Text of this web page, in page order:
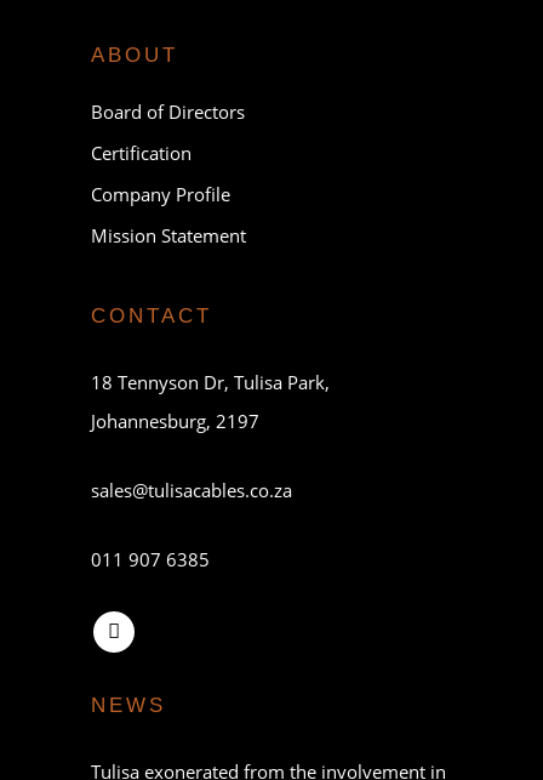
ABOUT
Board of Directors
Certification
Company Profile
Mission Statement
CONTACT
18 Tennyson Dr, Tulisa Park,
Johannesburg, 2197
sales@tulisacables.co.za
011 907 6385
NEWS
Tulisa exonerated from the involvement in